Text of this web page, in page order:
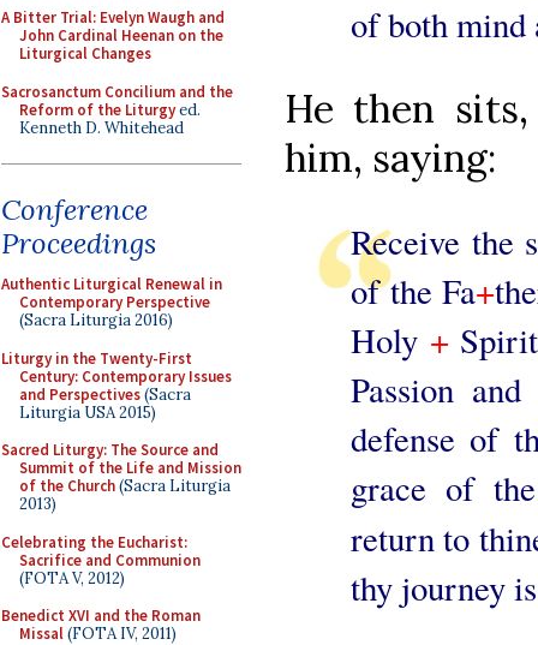
A Bitter Trial: Evelyn Waugh and
John Cardinal Heenan on the
Liturgical Changes
Sacrosanctum Concilium and the
Reform of the Liturgyed.
Kenneth D. Whitehead
Conference
Proceedings
Authentic Liturgical Renewal in
Contemporary Perspective
(Sacra Liturgia 2016)
Liturgy in the Twenty-First
Century: Contemporary Issues
and Perspectives(Sacra
Liturgia USA 2015)
Sacred Liturgy: The Source and
Summit of the Life and Mission
of the Church(Sacra Liturgia
2013)
Celebrating the Eucharist:
Sacrifice and Communion
(FOTA V, 2012)
Benedict XVI and the Roman
Missal(FOTA IV, 2011)
of both mind
He then
him, saying:
Receive the
of the Fa+
Holy +
Passion
defense of
grace of
return to
thy journey